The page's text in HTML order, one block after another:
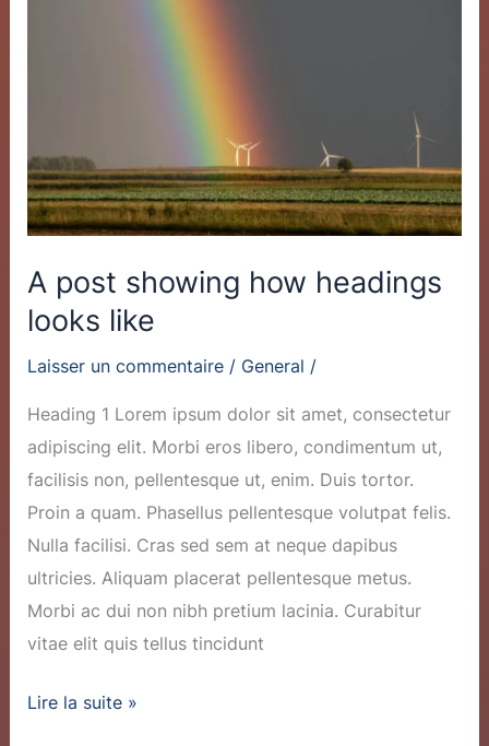
A post showing how headings
looks like
Laisser un commentaire / General /
Heading 1 Lorem ipsum dolor sit amet, consectetur
adipiscing elit. Morbi eros libero, condimentum ut,
facilisis non, pellentesque ut, enim. Duis tortor.
Proin a quam. Phasellus pellentesque volutpat felis.
Nulla facilisi. Cras sed sem at neque dapibus
ultricies. Aliquam placerat pellentesque metus.
Morbi ac dui non nibh pretium lacinia. Curabitur
vitae elit quis tellus tincidunt
like
Lire la suite »